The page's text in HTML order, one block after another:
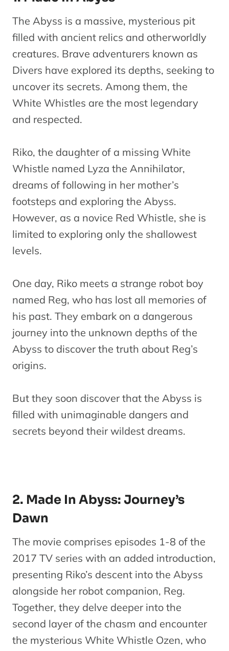
The Abyss is a massive, mysterious pit
filled with ancient relics and otherworldly
creatures. Brave adventurers known as
Divers have explored its depths, seeking to
uncover its secrets. Among them, the
White Whistles are the most legendary
and respected.
Riko, the daughter of a missing White
Whistle named Lyza the Annihilator,
dreams of following in her mother’s
footsteps and exploring the Abyss.
However, as a novice Red Whistle, she is
limited to exploring only the shallowest
levels.
One day, Riko meets a strange robot boy
named Reg, who has lost all memories of
his past. They embark on a dangerous
journey into the unknown depths of the
Abyss to discover the truth about Reg’s
origins.
But they soon discover that the Abyss is
filled with unimaginable dangers and
secrets beyond their wildest dreams.
2. Made In Abyss: Journey’s
Dawn
The movie comprises episodes 1-8 of the
2017 TV series with an added introduction,
presenting Riko’s descent into the Abyss
alongside her robot companion, Reg.
Together, they delve deeper into the
second layer of the chasm and encounter
the mysterious White Whistle Ozen, who